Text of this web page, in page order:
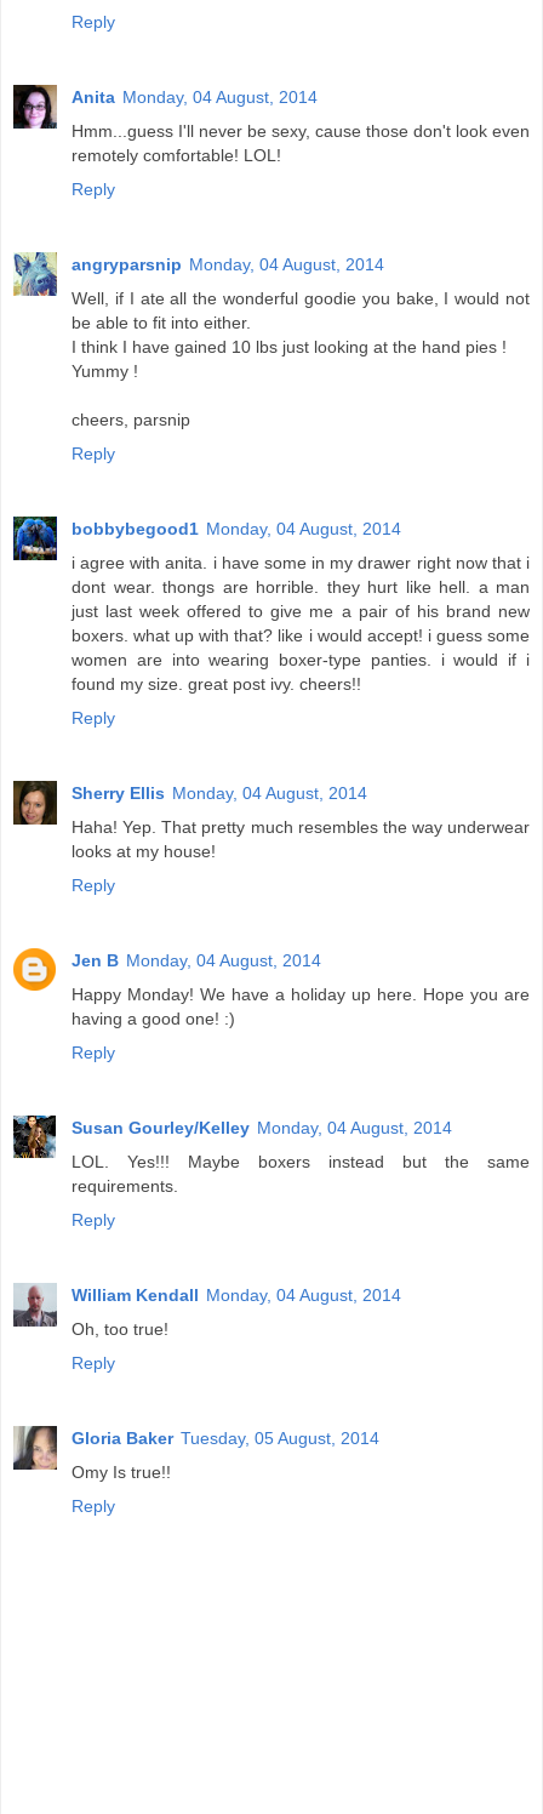
Reply
Anita Monday, 04 August, 2014
Hmm...guess I'll never be sexy, cause those don't look even
remotely comfortable! LOL!
Reply
angryparsnip Monday, 04 August, 2014
Well, if I ate all the wonderful goodie you bake, I would not
be able to fit into either.
I think I have gained 10 lbs just looking at the hand pies !
Yummy !
cheers, parsnip
Reply
bobbybegood1 Monday, 04 August, 2014
i agree with anita. i have some in my drawer right now that i
dont wear. thongs are horrible. they hurt like hell. a man
just last week offered to give me a pair of his brand new
boxers. what up with that? like i would accept! i guess some
women are into wearing boxer-type panties. i would if i
found my size. great post ivy. cheers!!
Reply
Sherry Ellis Monday, 04 August, 2014
Haha! Yep. That pretty much resembles the way underwear
looks at my house!
Reply
Jen B Monday, 04 August, 2014
Happy Monday! We have a holiday up here. Hope you are
having a good one! :)
Reply
Susan Gourley/Kelley Monday, 04 August, 2014
LOL. Yes!!! Maybe boxers instead but the same
requirements.
Reply
William Kendall Monday, 04 August, 2014
Oh, too true!
Reply
Gloria Baker Tuesday, 05 August, 2014
Omy Is true!!
Reply